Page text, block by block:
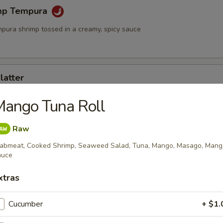
Tempura
shrimp tossed in a creamy, spicy sauce
and assorted vegetables
served with sweet chili sauce
(6)
Tuna Roll
Raw
Cooked Shrimp, Seaweed Salad, Tuna, Mango, Masago,
Cucumber +